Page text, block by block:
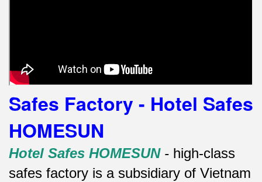
Safes Factory - Hotel Safes
HOMESUN
Hotel Safes HOMESUN- high-class
safes factory is a subsidiary of Vietnam